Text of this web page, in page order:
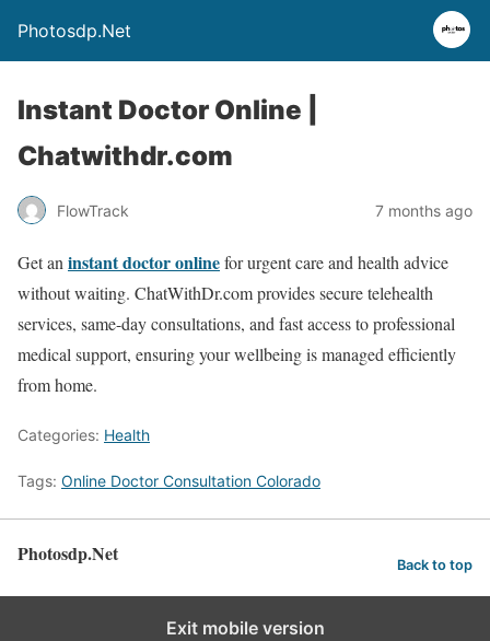
Photosdp.Net
Instant Doctor Online |
Chatwithdr.com
FlowTrack 7 months ago
Get an instant doctor onlinefor urgent care and health advice
without waiting. ChatWithDr.com provides secure telehealth
services, same-day consultations, and fast access to professional
medical support, ensuring your wellbeing is managed efficiently
from home.
Categories: Health
Tags: Online Doctor Consultation Colorado
Photosdp.Net Back to top
Exit mobile version